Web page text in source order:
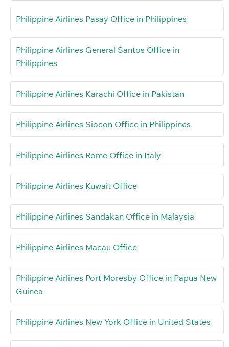
Philippine Airlines Pasay Office in Philippines
Philippine Airlines General Santos Office in
Philippines
Philippine Airlines Karachi Office in Pakistan
Philippine Airlines Siocon Office in Philippines
Philippine Airlines Rome Office in Italy
Philippine Airlines Kuwait Office
Philippine Airlines Sandakan Office in Malaysia
Philippine Airlines Macau Office
Philippine Airlines Port Moresby Office in Papua New
Guinea
Philippine Airlines New York Office in United States